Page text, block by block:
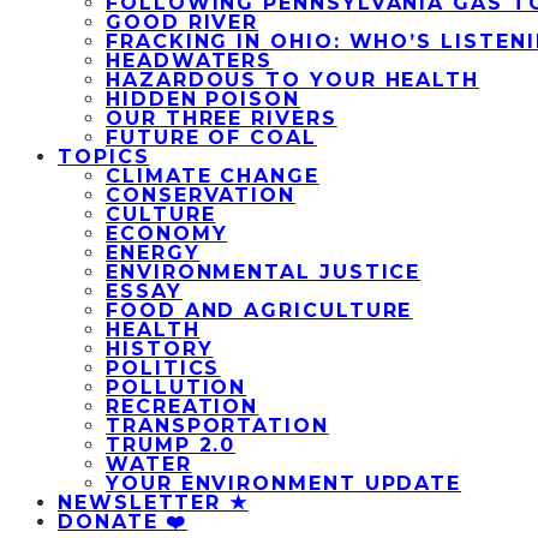
GOOD RIVER
FRACKING IN OHIO: WHO’S
HEADWATERS
HAZARDOUS TO YOUR HEALTH
HIDDEN POISON
OUR THREE RIVERS
FUTURE OF COAL
TOPICS
CLIMATE CHANGE
CONSERVATION
CULTURE
ECONOMY
ENERGY
ENVIRONMENTAL JUSTICE
ESSAY
FOOD AND AGRICULTURE
HEALTH
HISTORY
POLITICS
POLLUTION
RECREATION
TRANSPORTATION
TRUMP 2.0
WATER
YOUR ENVIRONMENT UPDATE
NEWSLETTER ★
DONATE ❤️